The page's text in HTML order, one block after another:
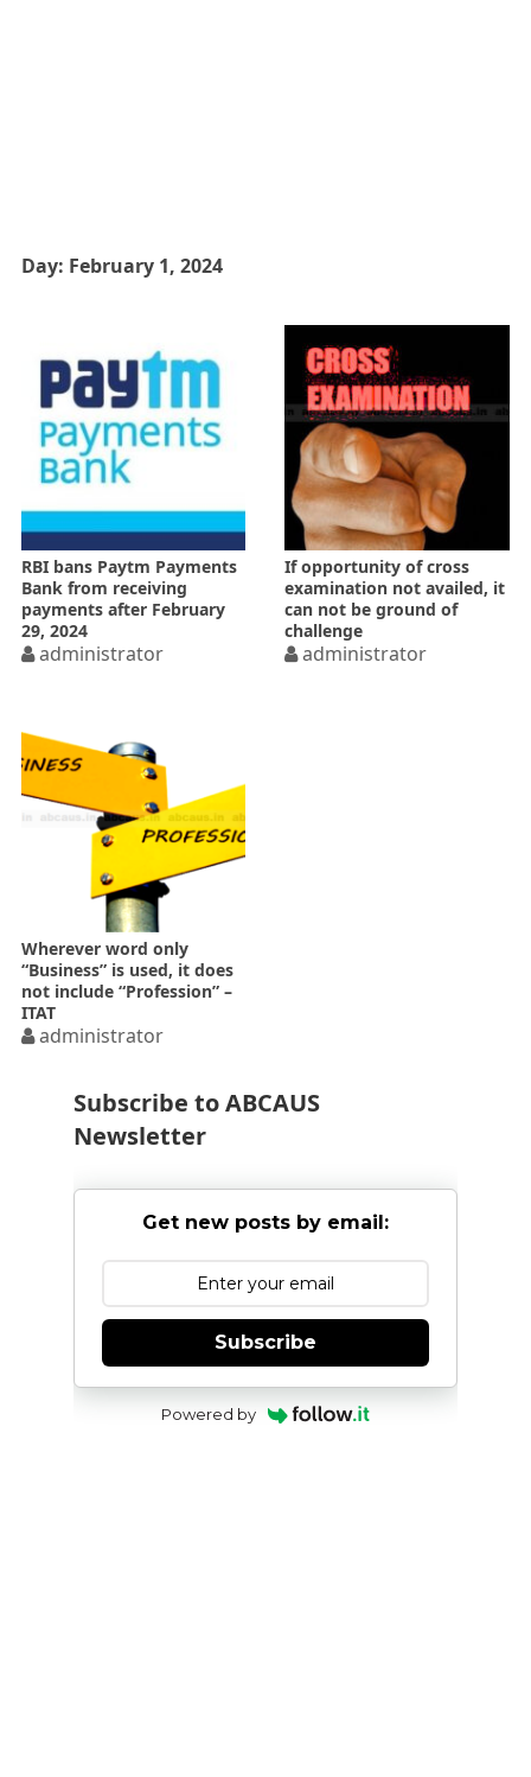
Day: February 1, 2024
RBI bans Paytm Payments
Bank from receiving
payments after February
29, 2024
administrator
If opportunity of cross
examination not availed, it
can not be ground of
challenge
administrator
Wherever word only
“Business” is used, it does
not include “Profession” –
ITAT
administrator
Subscribe to ABCAUS
Newsletter
Get new posts by email:
Subscribe
Powered by